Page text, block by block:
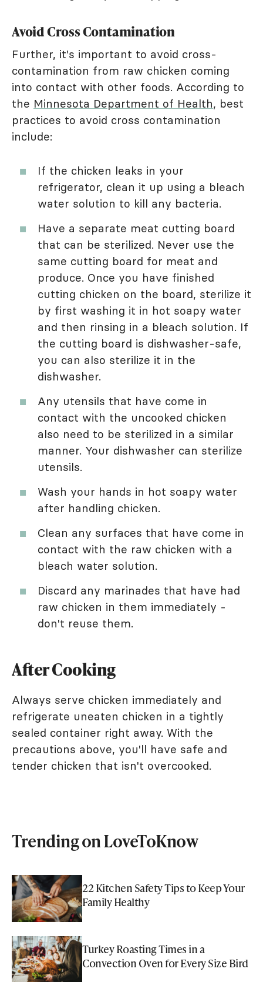
Avoid Cross Contamination
Further, it's important to avoid cross-
contamination from raw chicken coming
into contact with other foods. According to
the Minnesota Department of Health, best
practices to avoid cross contamination
include:
If the chicken leaks in your
refrigerator, clean it up using a bleach
water solution to kill any bacteria.
Have a separate meat cutting board
that can be sterilized. Never use the
same cutting board for meat and
produce. Once you have finished
cutting chicken on the board, sterilize it
by first washing it in hot soapy water
and then rinsing in a bleach solution. If
the cutting board is dishwasher-safe,
you can also sterilize it in the
dishwasher.
Any utensils that have come in
contact with the uncooked chicken
also need to be sterilized in a similar
manner. Your dishwasher can sterilize
utensils.
Wash your hands in hot soapy water
after handling chicken.
Clean any surfaces that have come in
contact with the raw chicken with a
bleach water solution.
Discard any marinades that have had
raw chicken in them immediately -
don't reuse them.
After Cooking
Always serve chicken immediately and
refrigerate uneaten chicken in a tightly
sealed container right away. With the
precautions above, you'll have safe and
tender chicken that isn't overcooked.
Trending on LoveToKnow
22 Kitchen Safety Tips to Keep Your
Family Healthy
Turkey Roasting Times in a
Convection Oven for Every Size Bird